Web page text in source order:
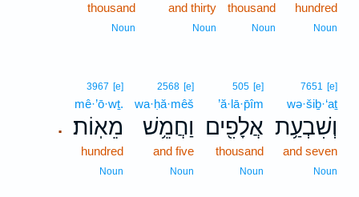
hundred
Noun
thousand
Noun
and thirty
Noun
thousand
Noun
7651 [e]
wə·šiḇ·‘aṯ
וְשִׁבְעַ֥ת
and seven
Noun
505 [e]
’ă·lā·p̄îm
אֲלָפִ֖ים
thousand
Noun
2568 [e]
wa·ḥă·mêš
וַחֲמֵ֥שׁ
and five
Noun
.
3967 [e]
mê·’ō·wṯ.
מֵאֽוֹת׃
hundred
Noun